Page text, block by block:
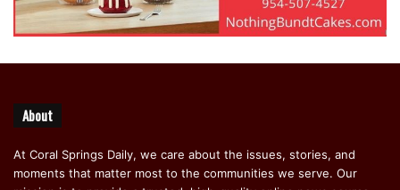
About
At Coral Springs Daily, we care about the issues, stories, and
moments that matter most to the communities we serve. Our